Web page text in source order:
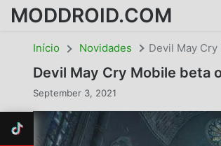
MODDROID.COM
Início Novidades Devil May
Devil May Cry Mobile beta
September 3, 2021